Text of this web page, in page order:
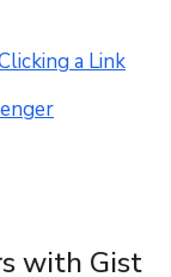
a Link
with Gist